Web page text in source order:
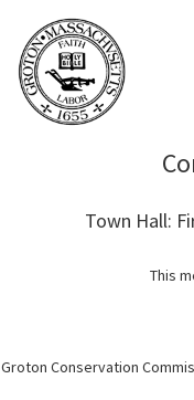
Town Hall:
This
Groton Conservation